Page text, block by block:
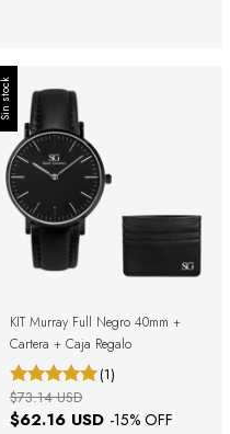
Sin stock
KIT Murray Full Negro 40mm +
Cartera + Caja Regalo
(1)
$62.16 USD -15% OFF
$73.14 USD